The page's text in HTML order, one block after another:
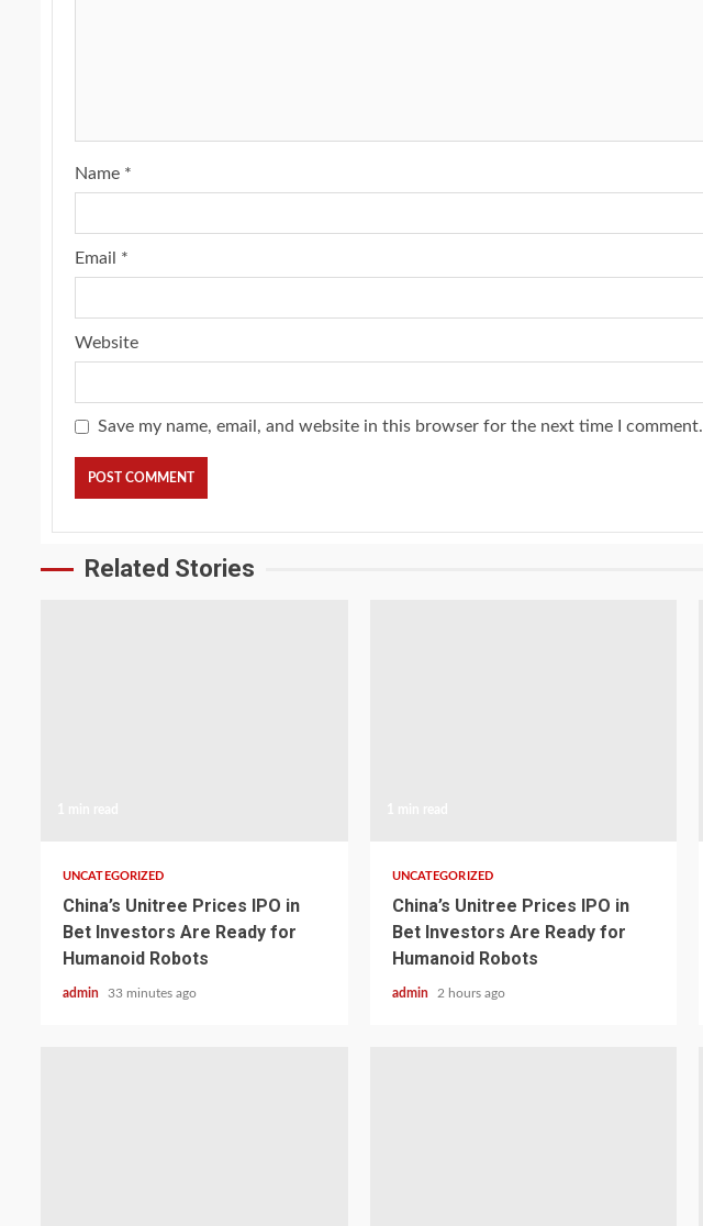
Name *
Email *
Website
Save my name, email, and website in this browser for the next time I comment.
Related Stories
UNCATEGORIZED
China’s Unitree Prices IPO in
Bet Investors Are Ready for
Humanoid Robots
admin 33 minutes ago
UNCATEGORIZED
China’s Unitree Prices IPO in
Bet Investors Are Ready for
Humanoid Robots
admin 2 hours ago